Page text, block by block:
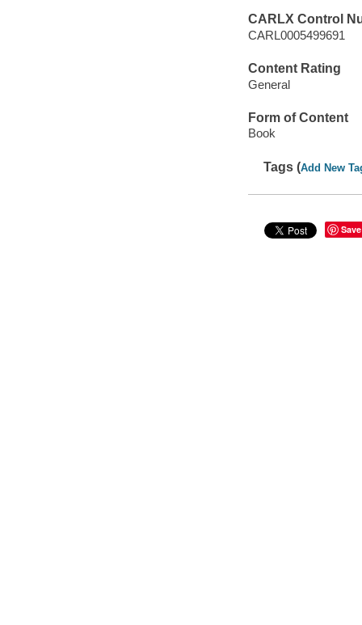
CARLX Control
CARL0005499691
Content Rating
General
Form of Content
Book
Tags (Add New
Save